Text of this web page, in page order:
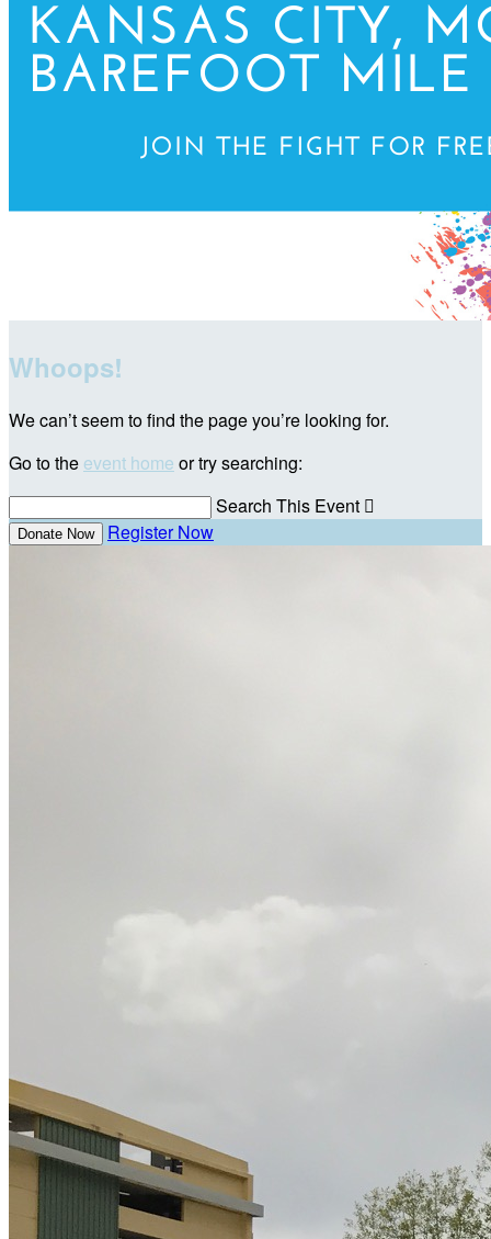
Whoops!
We can’t seem to find the page you’re looking for.
Go to the event home or try searching:
Search This Event 
Donate Now Register Now